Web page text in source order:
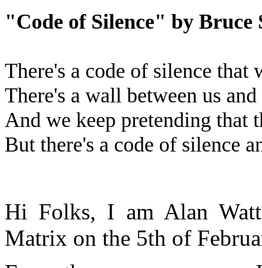
"Code of Silence" by Bruce
There's a code of silence that
There's a wall between us
And we keep pretending that
But there's a code of silence
Hi Folks, I am Alan
Matrix on the 5th of